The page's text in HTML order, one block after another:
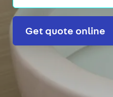
Get quote online